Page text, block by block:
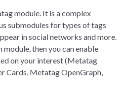
module. It is a complex
submodules for types of tags
in social networks and more.
module, then you can enable
on your interest (Metatag
Cards, Metatag OpenGraph,